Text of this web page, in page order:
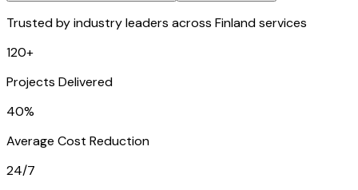
Trusted by industry leaders across Finland services
120+
Projects Delivered
40%
Average Cost Reduction
24/7